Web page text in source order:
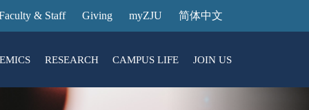
& Staff Giving myZJU 简体中文
RESEARCH CAMPUS LIFE JOIN US